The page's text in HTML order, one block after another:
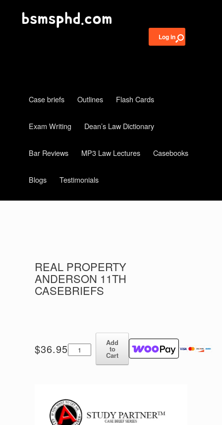
Log in
Case briefs Outlines Flash Cards
Exam Writing Dean’s Law Dictionary
Bar Reviews MP3 Law Lectures Casebooks
Blogs Testimonials
REAL PROPERTY
ANDERSON 11TH
CASEBRIEFS
$36.95Real
Property
Add
to
Cart